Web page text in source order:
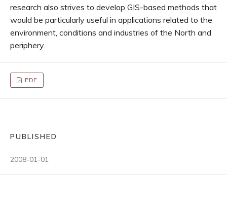
research also strives to develop GIS-based methods that
would be particularly useful in applications related to the
environment, conditions and industries of the North and
periphery.
PDF
PUBLISHED
2008-01-01